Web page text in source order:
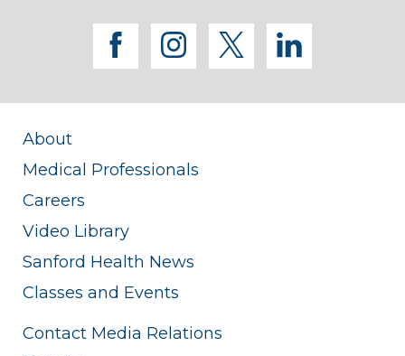
facebook
instagram
twitterlinkedin
About
Medical Professionals
Careers
Video Library
Sanford Health News
Classes and Events
Contact Media Relations